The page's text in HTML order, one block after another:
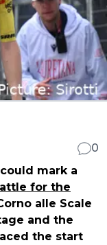
0
mark a
for the
alle Scale
and the
the start